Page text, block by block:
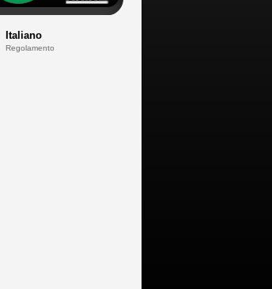
Italiano
Regolamento